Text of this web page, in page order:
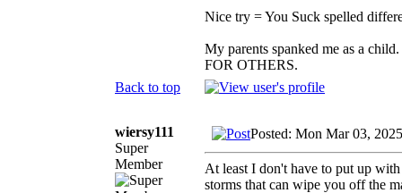
Nice try = You Suck spelled
My parents spanked me as a
FOR OTHERS.
Back to top
wiersy111
Super
Member
Posted: Mon Mar 03,
At least I don't have to put up
storms that can wipe you off the